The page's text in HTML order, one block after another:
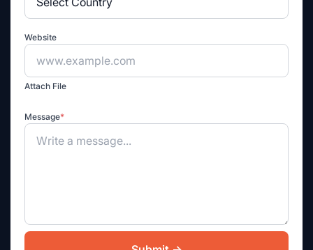
Website
Attach File
Message*